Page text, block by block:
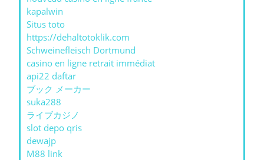
kapalwin
Situs toto
https://dehaltotoklik.com
Schweinefleisch Dortmund
casino en ligne retrait immédiat
api22 daftar
ブック メーカー
suka288
ライブカジノ
slot depo qris
dewajp
M88 link